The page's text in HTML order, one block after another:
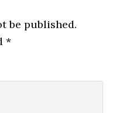
be published.
*